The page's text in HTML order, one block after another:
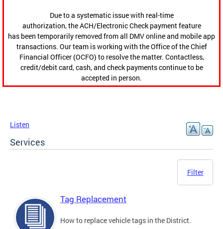
Due to a systematic issue with real-time
authorization, the ACH/Electronic Check payment feature
has been temporarily removed from all DMV online and mobile app
transactions. Our team is working with the Office of the Chief
Financial Officer (OCFO) to resolve the matter. Contactless,
credit/debit card, cash, and check payments continue to be
accepted in person.
Listen
Services
Filter
Tag Replacement
How to replace vehicle tags in the District.